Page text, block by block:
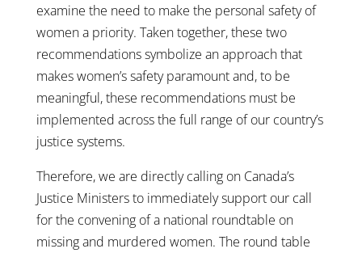
examine the need to make the personal safety of
women a priority. Taken together, these two
recommendations symbolize an approach that
makes women’s safety paramount and, to be
meaningful, these recommendations must be
implemented across the full range of our country’s
justice systems.
Therefore, we are directly calling on Canada’s
Justice Ministers to immediately support our call
for the convening of a national roundtable on
missing and murdered women. The round table